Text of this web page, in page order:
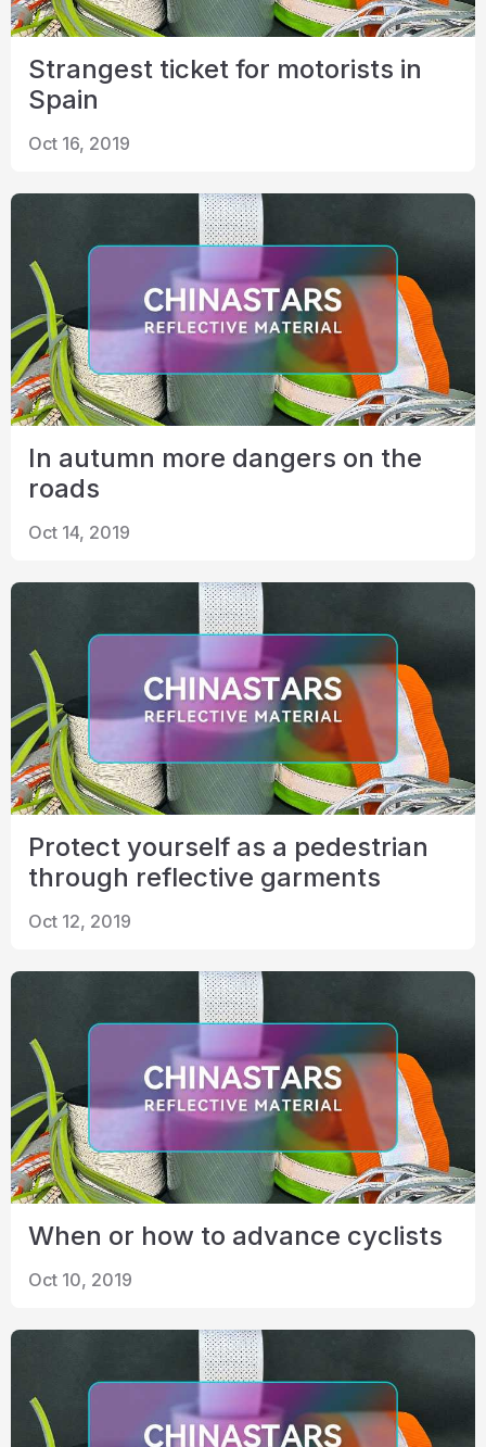
Strangest ticket for motorists in
Spain
Oct 16, 2019
In autumn more dangers on the
roads
Oct 14, 2019
Protect yourself as a pedestrian
through reflective garments
Oct 12, 2019
When or how to advance cyclists
Oct 10, 2019